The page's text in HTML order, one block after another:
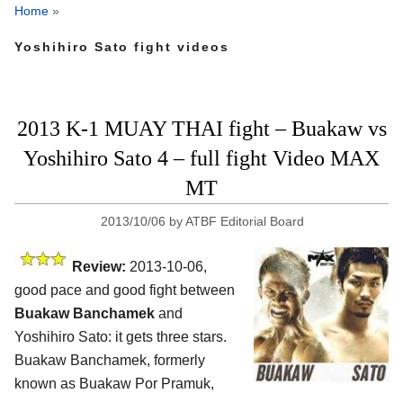
Home »
Yoshihiro Sato fight videos
2013 K-1 MUAY THAI fight – Buakaw vs
Yoshihiro Sato 4 – full fight Video MAX
MT
2013/10/06 byATBF Editorial Board
Review: 2013-10-06,
good pace and good fight between
Buakaw Banchamek and
Yoshihiro Sato: it gets three stars.
Buakaw Banchamek, formerly
known as Buakaw Por Pramuk,